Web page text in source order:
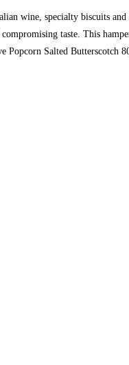
wine, specialty biscuits
taste. This
Salted Butterscotch